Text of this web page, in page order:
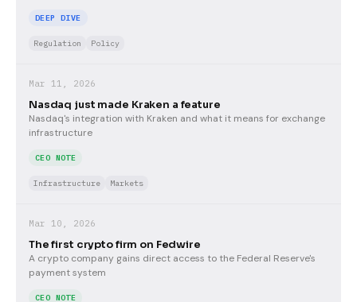
DEEP DIVE
Regulation Policy
Mar 11, 2026
Nasdaq just made Kraken a feature
Nasdaq's integration with Kraken and what it means for exchange
infrastructure
CEO NOTE
Infrastructure Markets
Mar 10, 2026
The first crypto firm on Fedwire
A crypto company gains direct access to the Federal Reserve's
payment system
CEO NOTE